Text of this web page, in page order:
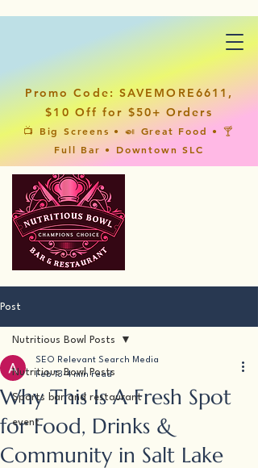
Promo Code: SAVEMORE6611,
$10 Off for $50+ Orders
📺 Big Screens • 🍛 Great Food • 🍸
Full Bar • Downtown SLC
Post
Nutritious Bowl Posts
Sports bar and restaurant
event
Nutritious Bowl Posts
Why This Is A Fresh Spot
for Food, Drinks &
Community in Salt Lake
SEO Relevant Search Media
Feb 13 4 min read